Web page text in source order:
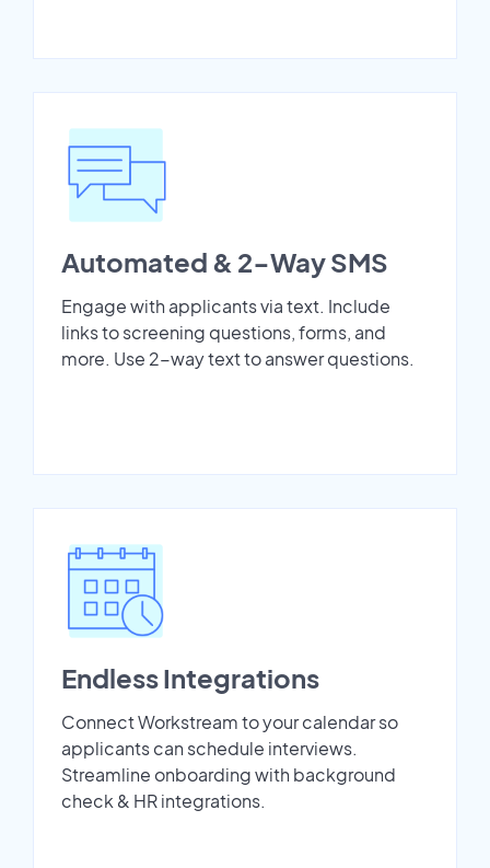
Automated & 2-Way SMS
Engage with applicants via text. Include
links to screening questions, forms, and
more. Use 2-way text to answer questions.
Endless Integrations
Connect Workstream to your calendar so
applicants can schedule interviews.
Streamline onboarding with background
check & HR integrations.